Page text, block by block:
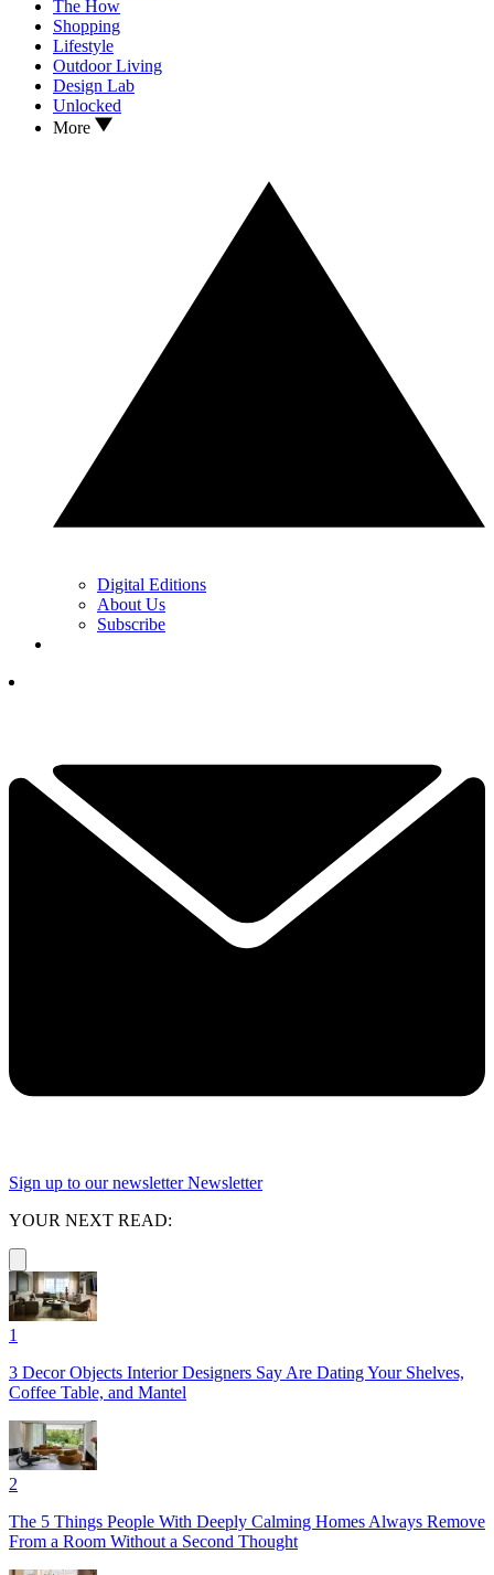
The How
Shopping
Lifestyle
Outdoor Living
Design Lab
Unlocked
More
Digital Editions
About Us
Subscribe
Sign up to our newsletter Newsletter
YOUR NEXT READ:
1
3 Decor Objects Interior Designers Say Are Dating Your Shelves,
Coffee Table, and Mantel
2
The 5 Things People With Deeply Calming Homes Always Remove
From a Room Without a Second Thought